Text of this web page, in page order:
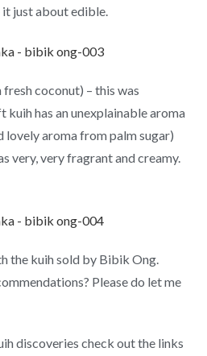
just about edible.
coconut) – this was
kuih has an unexplainable aroma
lovely aroma from palm sugar)
very, very fragrant and creamy.
the kuih sold by Bibik Ong.
Please do let me
discoveries check out the links